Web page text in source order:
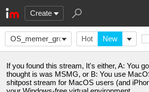
Create
OS_memer_group Hot New
If you found this stream, It's either, A: You
thought is was MSMG, or B: You use
shitpost stream for MacOS users (and